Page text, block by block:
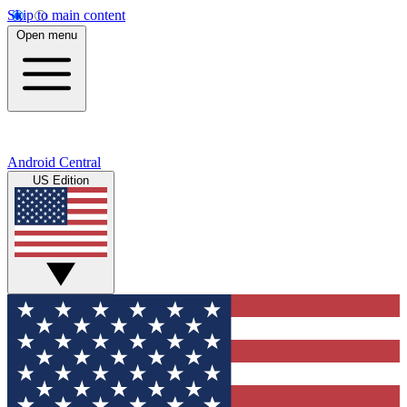
Skip to main content
Open menu
Android Central
US Edition